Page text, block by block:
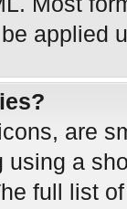
applied
are
using a
full list